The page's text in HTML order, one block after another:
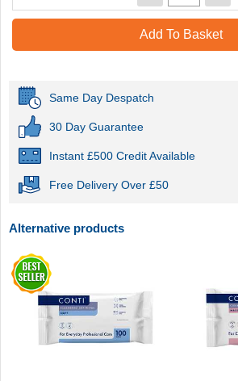
Add To Basket
Same Day Despatch
30 Day Guarantee
Instant £500 Credit Available
Free Delivery Over £50
Alternative products